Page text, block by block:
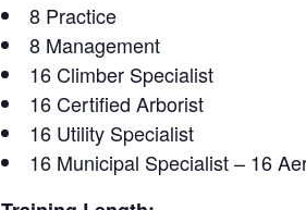
8 Practice
8 Management
16 Climber Specialist
16 Certified Arborist
16 Utility Specialist
16 Municipal Specialist – 16